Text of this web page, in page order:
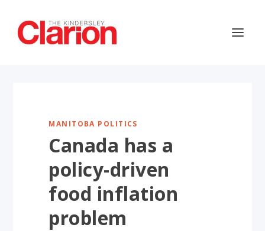
MANITOBA POLITICS
Canada has a
policy-driven
food inflation
problem